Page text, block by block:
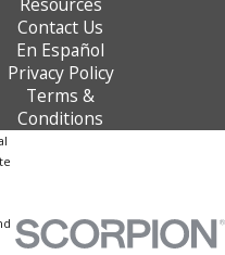
Contact Us
En Español
Privacy Policy
Terms &
Conditions